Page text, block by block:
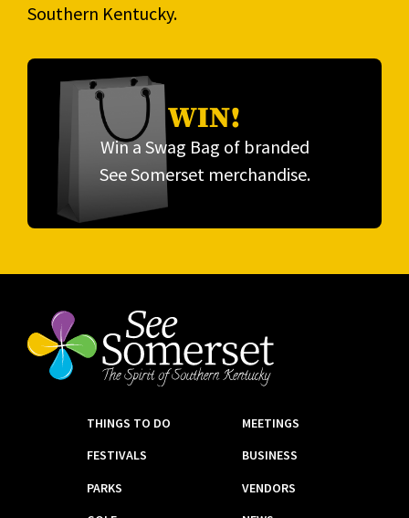
Southern Kentucky.
WIN!
Win a Swag Bag of branded
See Somerset merchandise.
THINGS TO DO
FESTIVALS
PARKS
MEETINGS
BUSINESS
VENDORS